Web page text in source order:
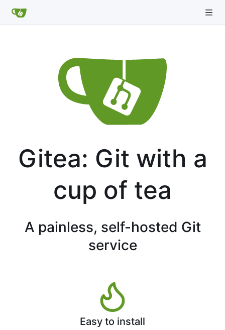
Gitea: Git with a
cup of tea
A painless, self-hosted Git
service
Easy to install